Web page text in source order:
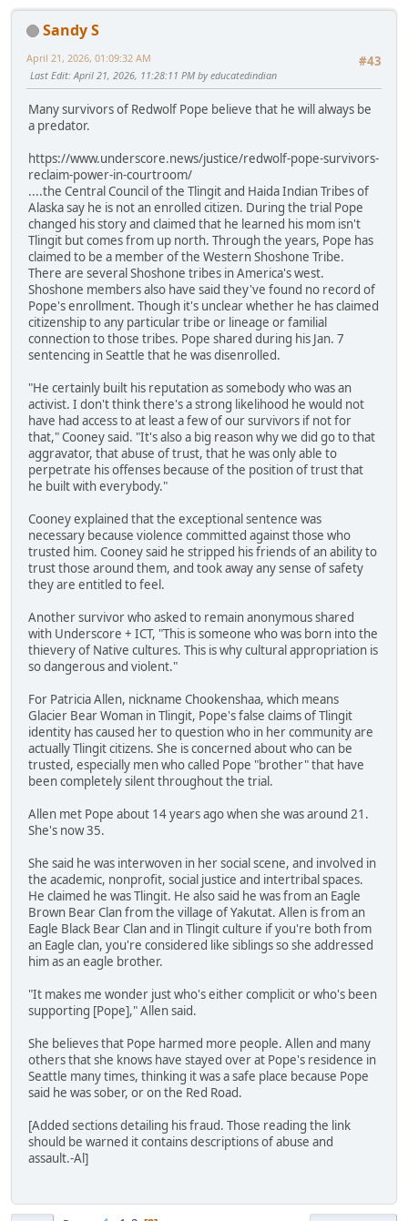
Sandy S
#43
April 21, 2026, 01:09:32 AM
Last Edit: April 21, 2026, 11:28:11 PM by educatedindian
Many survivors of Redwolf Pope believe that he will always be
a predator.
https://www.underscore.news/justice/redwolf-pope-survivors-
reclaim-power-in-courtroom/
....the Central Council of the Tlingit and Haida Indian Tribes of
Alaska say he is not an enrolled citizen. During the trial Pope
changed his story and claimed that he learned his mom isn't
Tlingit but comes from up north. Through the years, Pope has
claimed to be a member of the Western Shoshone Tribe.
There are several Shoshone tribes in America's west.
Shoshone members also have said they've found no record of
Pope's enrollment. Though it's unclear whether he has claimed
citizenship to any particular tribe or lineage or familial
connection to those tribes. Pope shared during his Jan. 7
sentencing in Seattle that he was disenrolled.
"He certainly built his reputation as somebody who was an
activist. I don't think there's a strong likelihood he would not
have had access to at least a few of our survivors if not for
that," Cooney said. "It's also a big reason why we did go to that
aggravator, that abuse of trust, that he was only able to
perpetrate his offenses because of the position of trust that
he built with everybody."
Cooney explained that the exceptional sentence was
necessary because violence committed against those who
trusted him. Cooney said he stripped his friends of an ability to
trust those around them, and took away any sense of safety
they are entitled to feel.
Another survivor who asked to remain anonymous shared
with Underscore + ICT, "This is someone who was born into the
thievery of Native cultures. This is why cultural appropriation is
so dangerous and violent."
For Patricia Allen, nickname Chookenshaa, which means
Glacier Bear Woman in Tlingit, Pope's false claims of Tlingit
identity has caused her to question who in her community are
actually Tlingit citizens. She is concerned about who can be
trusted, especially men who called Pope "brother" that have
been completely silent throughout the trial.
Allen met Pope about 14 years ago when she was around 21.
She's now 35.
She said he was interwoven in her social scene, and involved in
the academic, nonprofit, social justice and intertribal spaces.
He claimed he was Tlingit. He also said he was from an Eagle
Brown Bear Clan from the village of Yakutat. Allen is from an
Eagle Black Bear Clan and in Tlingit culture if you're both from
an Eagle clan, you're considered like siblings so she addressed
him as an eagle brother.
"It makes me wonder just who's either complicit or who's been
supporting [Pope]," Allen said.
She believes that Pope harmed more people. Allen and many
others that she knows have stayed over at Pope's residence in
Seattle many times, thinking it was a safe place because Pope
said he was sober, or on the Red Road.
[Added sections detailing his fraud. Those reading the link
should be warned it contains descriptions of abuse and
assault.-Al]